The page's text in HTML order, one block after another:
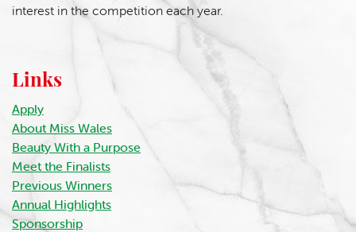
interest in the competition each year.
Links
Apply
About Miss Wales
Beauty With a Purpose
Meet the Finalists
Previous Winners
Annual Highlights
Sponsorship